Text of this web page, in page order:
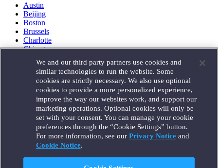
Austin
Beijing
Boston
Brussels
Charlotte
Chicago
Houston
London
Los Angeles
Miami
Milan
Munich
New York
Orange County
Paris
Portland
We and our third party partners use cookies and
similar technologies to run the website. Some
cookies are strictly necessary. We also use optional
cookies to provide a more personalized experience,
improve the way our websites work, and support our
marketing operations. Optional cookies will only be
set with your consent. You can manage your cookie
preferences through the “Cookie Settings” button.
For more information, see our Privacy Noticeand
Cookie Notice.